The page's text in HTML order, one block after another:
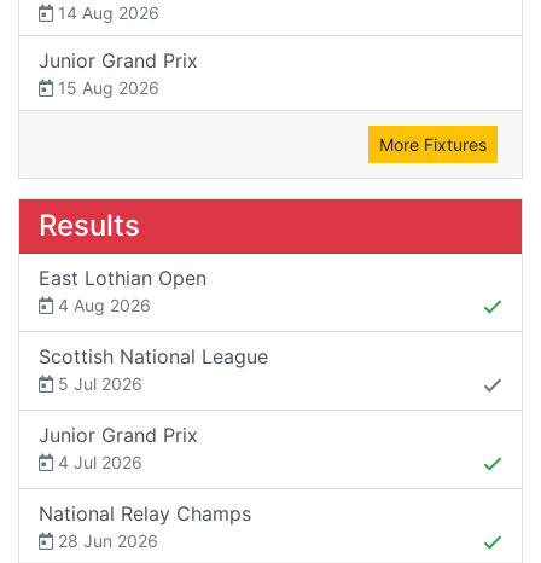
14 Aug 2026
Junior Grand Prix
15 Aug 2026
More Fixtures
Results
East Lothian Open
4 Aug 2026
Scottish National League
5 Jul 2026
Junior Grand Prix
4 Jul 2026
National Relay Champs
28 Jun 2026